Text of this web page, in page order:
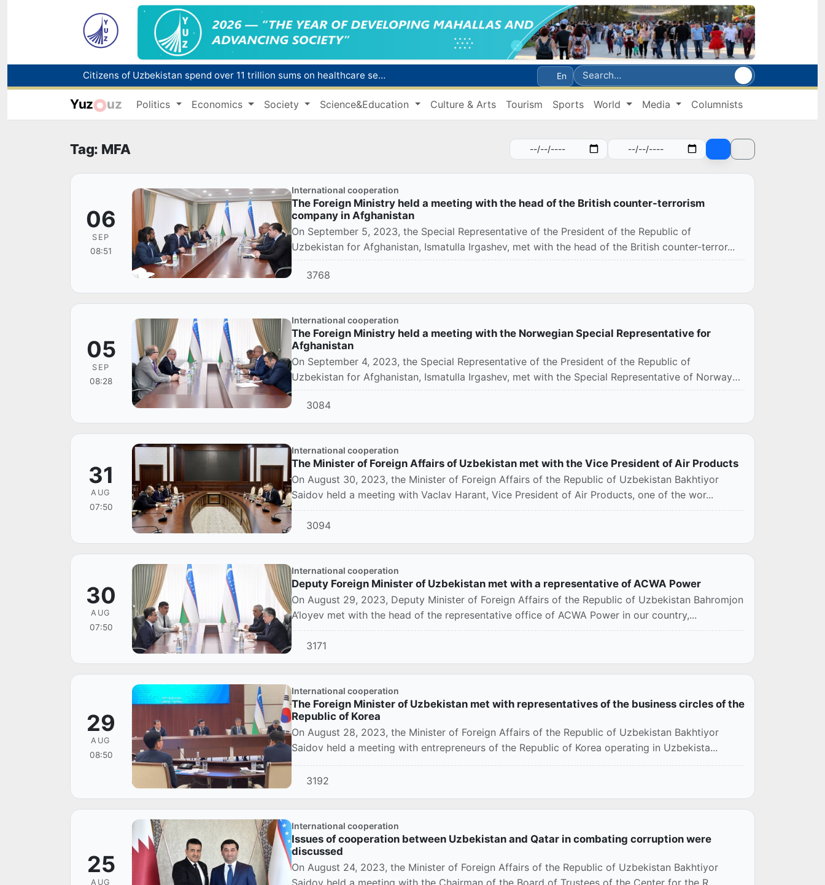
Citizens of Uzbekistan spend over 11 trillion sums on healthcare services in six months
Fire breaks out at a store in Zangiota district
Brent crude drops below $79 per barrel for the first time since July 13
Red heat alert declared in 27 Italian cities due to severe heatwave
En
Yuz uz Politics Economics Society Science&Education Culture & Arts Tourism Sports World Media Columnists
Tag: MFA
06
SEP
08:51
International cooperation
The Foreign Ministry held a meeting with the head of the British counter-terrorism
company in Afghanistan
On September 5, 2023, the Special Representative of the President of the Republic of
Uzbekistan for Afghanistan, Ismatulla Irgashev, met with the head of the British counter-terror...
3768
05
SEP
08:28
International cooperation
The Foreign Ministry held a meeting with the Norwegian Special Representative for
Afghanistan
On September 4, 2023, the Special Representative of the President of the Republic of
Uzbekistan for Afghanistan, Ismatulla Irgashev, met with the Special Representative of Norway
f...
3084
31
AUG
07:50
International cooperation
The Minister of Foreign Affairs of Uzbekistan met with the Vice President of Air Products
On August 30, 2023, the Minister of Foreign Affairs of the Republic of Uzbekistan Bakhtiyor
Saidov held a meeting with Vaclav Harant, Vice President of Air Products, one of the wor...
3094
30
AUG
07:50
International cooperation
Deputy Foreign Minister of Uzbekistan met with a representative of ACWA Power
On August 29, 2023, Deputy Minister of Foreign Affairs of the Republic of Uzbekistan Bahromjon
A’loyev met with the head of the representative office of ACWA Power in our country,...
3171
29
AUG
08:50
International cooperation
The Foreign Minister of Uzbekistan met with representatives of the business circles of the
Republic of Korea
On August 28, 2023, the Minister of Foreign Affairs of the Republic of Uzbekistan Bakhtiyor
Saidov held a meeting with entrepreneurs of the Republic of Korea operating in Uzbekista...
3192
25
AUG
International cooperation
Issues of cooperation between Uzbekistan and Qatar in combating corruption were
discussed
On August 24, 2023, the Minister of Foreign Affairs of the Republic of Uzbekistan Bakhtiyor